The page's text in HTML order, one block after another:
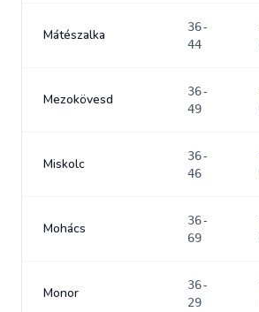
Mátészalka
36-
44
Mezokövesd
36-
49
Miskolc
36-
46
Mohács
36-
69
Monor
36-
29